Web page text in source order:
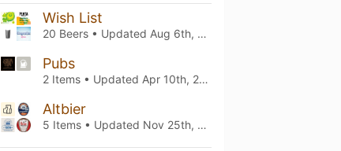
Wish List
20 Beers • Updated Aug 6th, 2026
Pubs
2 Items • Updated Apr 10th, 2026
Altbier
5 Items • Updated Nov 25th, 2022